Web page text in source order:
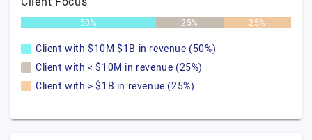
50% 25% 25%
Client with $10M $1B in revenue (50%)
Client with < $10M in revenue (25%)
Client with > $1B in revenue (25%)